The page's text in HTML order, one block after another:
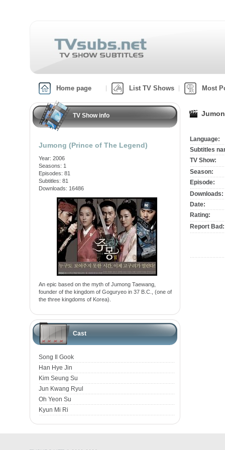
Home page List TV Shows Most
TV Show info
Jumong (Prince of The Legend)
Year: 2006
Seasons: 1
Episodes: 81
Subtitles: 81
Downloads: 16486
An epic based on the myth of Jumong Taewang,
founder of the kingdom of Goguryeo in 37 B.C., (one of
the three kingdoms of Korea).
Cast
Song Il Gook
Han Hye Jin
Kim Seung Su
Jun Kwang Ryul
Oh Yeon Su
Kyun Mi Ri
Language:
Subtitles
TV Show:
Season:
Episode:
Downloads:
Date:
Rating:
Report Bad: